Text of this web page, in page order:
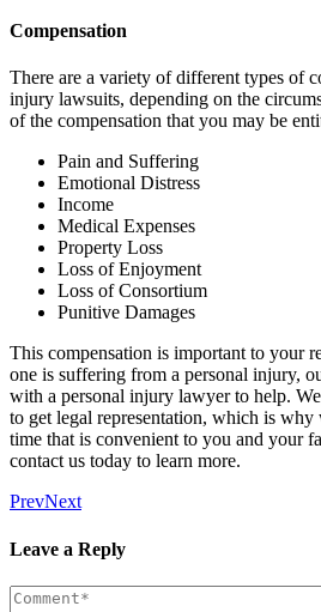
Compensation
There are a variety of different types of
injury lawsuits, depending on the
of the compensation that you may be
Pain and Suffering
Emotional Distress
Income
Medical Expenses
Property Loss
Loss of Enjoyment
Loss of Consortium
Punitive Damages
This compensation is important to your
one is suffering from a personal injury,
with a personal injury lawyer to help.
to get legal representation, which is why
time that is convenient to you and your
contact us today to learn more.
PrevNext
Leave a Reply